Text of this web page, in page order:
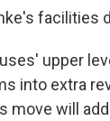
facilities
upper
into extra
move will